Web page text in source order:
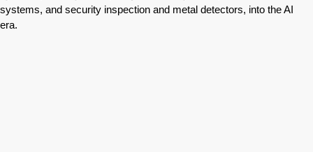
systems, and security inspection and metal detectors, into the AI
era.